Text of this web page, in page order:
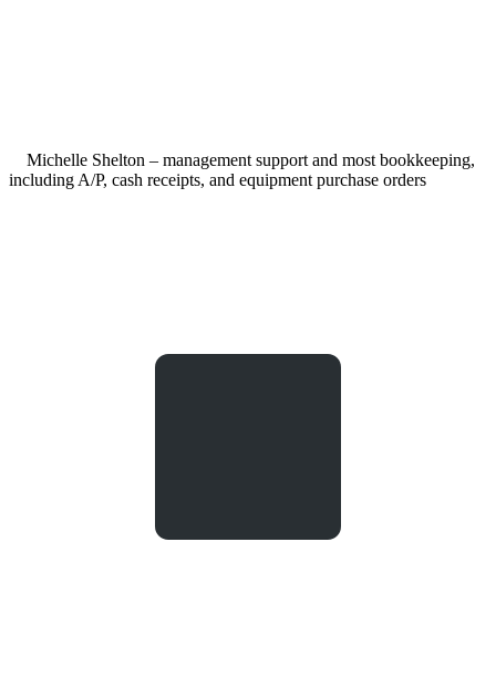
Michelle Shelton – management support and most bookkeeping,
including A/P, cash receipts, and equipment purchase orders